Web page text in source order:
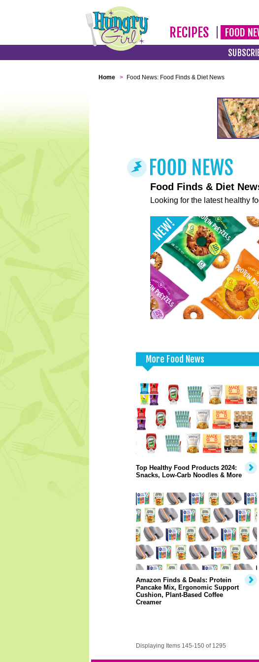
RECIPES FOOD
Home > Food News: Food Finds & Diet News
Food Finds & Diet
Looking for the latest healthy
More Food News
Top Healthy Food Products 2024:
Snacks, Low-Carb Noodles & More
Amazon Finds & Deals: Protein
Pancake Mix, Ergonomic Support
Cushion, Plant-Based Coffee
Creamer
Displaying Items 145-150 of 1295